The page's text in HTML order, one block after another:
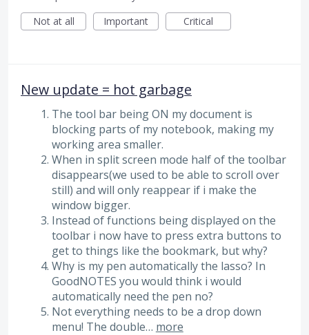
Not at all
Important Critical
New update = hot garbage
The tool bar being ON my document is
blocking parts of my notebook, making my
working area smaller.
When in split screen mode half of the toolbar
disappears(we used to be able to scroll over
still) and will only reappear if i make the
window bigger.
Instead of functions being displayed on the
toolbar i now have to press extra buttons to
get to things like the bookmark, but why?
Why is my pen automatically the lasso? In
GoodNOTES you would think i would
automatically need the pen no?
Not everything needs to be a drop down
menu! The double… more